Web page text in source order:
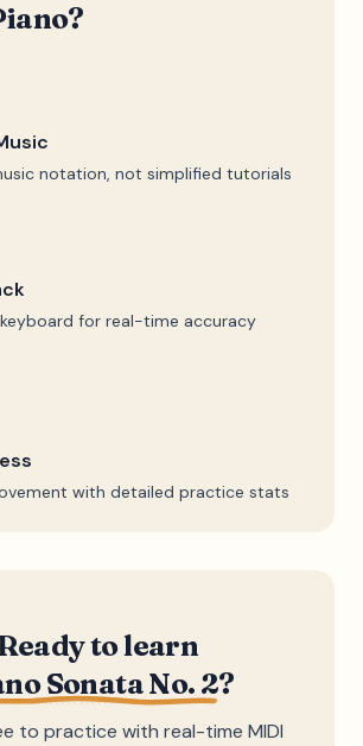
notation, not simplified tutorials
for real-time accuracy
with detailed practice stats
to learn
Sonata No. 2?
to practice with real-time MIDI